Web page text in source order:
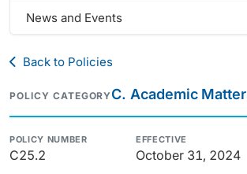
News and Events
Back to Policies
POLICY CATEGORYC. Academic
POLICY NUMBER
C25.2
EFFECTIVE
October 31, 2024